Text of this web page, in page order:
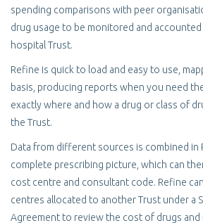
spending comparisons with peer
drug usage to be monitored and
hospital Trust.
Refine is quick to load and easy to use,
basis, producing reports when you need
exactly where and how a drug or class of
the Trust.
Data from different sources is combined in
complete prescribing picture, which can
cost centre and consultant code. Refine
centres allocated to another Trust under a
Agreement to review the cost of drugs and